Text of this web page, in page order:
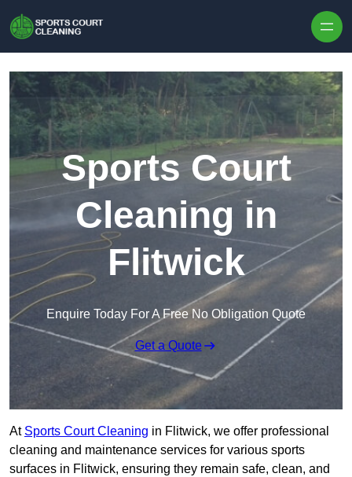
Sports Court
Cleaning in
Flitwick
Enquire Today For A Free No Obligation Quote
Get a Quote
At Sports Court Cleaning in Flitwick, we offer professional
cleaning and maintenance services for various sports
surfaces in Flitwick, ensuring they remain safe, clean, and